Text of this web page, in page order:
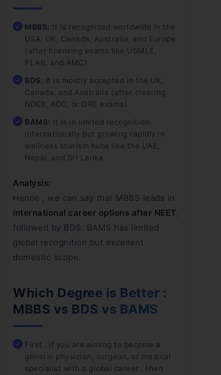
MBBS: It is recognized worldwide in the
USA, UK, Canada, Australia, and Europe
(after licensing exams like USMLE,
PLAB, and AMC).
BDS: It is mostly accepted in the UK,
Canada, and Australia (after clearing
NDEB, ADC, or ORE exams).
BAMS: It is in limited recognition
internationally but growing rapidly in
wellness tourism hubs like the UAE,
Nepal, and Sri Lanka.
Analysis:
Hence , we can say that MBBS leads in
international career options after NEET ,
followed by BDS. BAMS has limited
global recognition but excellent
domestic scope.
Which Degree is Better :
MBBS vs BDS vs BAMS
First , if you are aiming to become a
general physician, surgeon, or medical
specialist with a global career , then